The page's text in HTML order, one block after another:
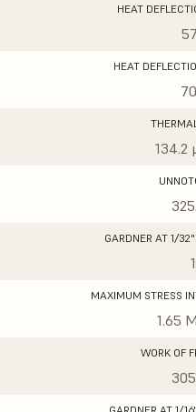
HEAT
HEAT
134.2
GARDNER AT 1/
MAXIMUM STRESS
1.65
WORK OF